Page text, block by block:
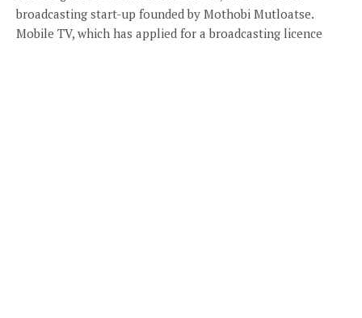
broadcasting start-up founded by Mothobi Mutloatse.
Mobile TV, which has applied for a broadcasting licence